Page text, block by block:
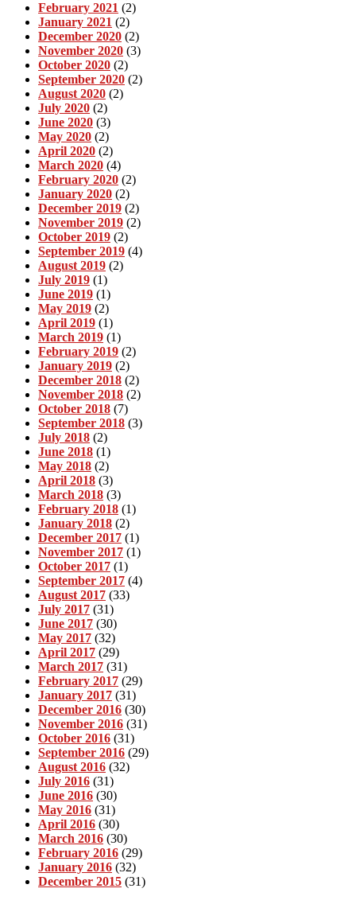
February 2021 (2)
January 2021 (2)
December 2020 (2)
November 2020 (3)
October 2020 (2)
September 2020 (2)
August 2020 (2)
July 2020 (2)
June 2020 (3)
May 2020 (2)
April 2020 (2)
March 2020 (4)
February 2020 (2)
January 2020 (2)
December 2019 (2)
November 2019 (2)
October 2019 (2)
September 2019 (4)
August 2019 (2)
July 2019 (1)
June 2019 (1)
May 2019 (2)
April 2019 (1)
March 2019 (1)
February 2019 (2)
January 2019 (2)
December 2018 (2)
November 2018 (2)
October 2018 (7)
September 2018 (3)
July 2018 (2)
June 2018 (1)
May 2018 (2)
April 2018 (3)
March 2018 (3)
February 2018 (1)
January 2018 (2)
December 2017 (1)
November 2017 (1)
October 2017 (1)
September 2017 (4)
August 2017 (33)
July 2017 (31)
June 2017 (30)
May 2017 (32)
April 2017 (29)
March 2017 (31)
February 2017 (29)
January 2017 (31)
December 2016 (30)
November 2016 (31)
October 2016 (31)
September 2016 (29)
August 2016 (32)
July 2016 (31)
June 2016 (30)
May 2016 (31)
April 2016 (30)
March 2016 (30)
February 2016 (29)
January 2016 (32)
December 2015 (31)